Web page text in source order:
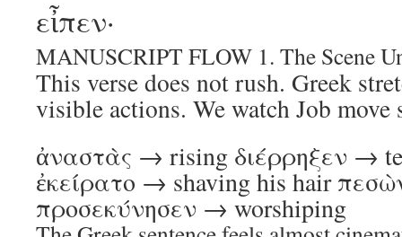
εἶπεν·
MANUSCRIPT FLOW 1. The Scene
This verse does not rush. Greek
visible actions. We watch Job move
ἀναστὰς → rising διέρρηξεν →
ἐκείρατο → shaving his hair
προσεκύνησεν → worshiping